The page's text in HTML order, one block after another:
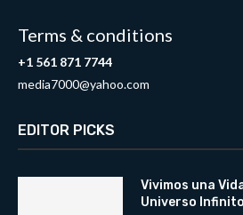
Terms & conditions
+1 561 871 7744
media7000@yahoo.com
EDITOR PICKS
Vivimos una
Universo